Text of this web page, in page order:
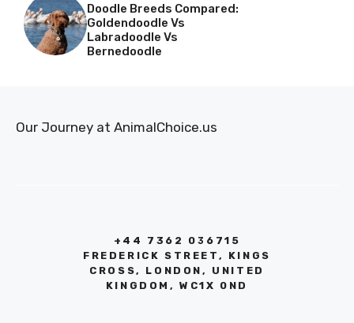
Doodle Breeds Compared:
Goldendoodle Vs
Labradoodle Vs
Bernedoodle
Our Journey at AnimalChoice.us
+44 7362 036715
FREDERICK STREET, KINGS
CROSS, LONDON, UNITED
KINGDOM, WC1X 0ND